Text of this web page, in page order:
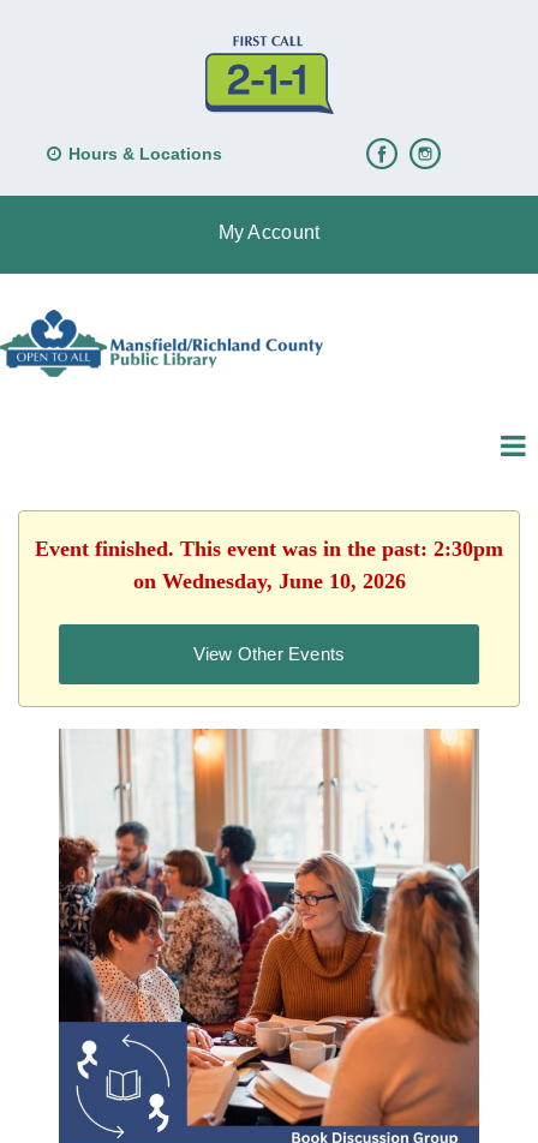
Hours & Locations
My Account
Event finished. This event was in the past: 2:30pm
on Wednesday, June 10, 2026
View Other Events